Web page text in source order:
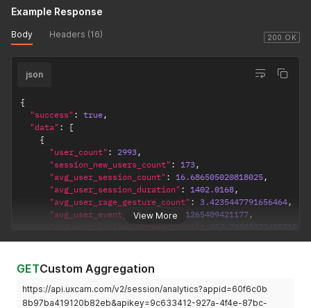
200 OK
Example Response
Body Headers (16)
View More
json
{
"success" : true,
"data" :
[
{
"user_count" : 2993,
"session_new_users_count" : 173,
"avg_user_session_count" : 16.686505020818025,
"avg_user_session_duration" : 1402.0168,
"avg_user_rage_gesture_count" : 3.4235447791656464,
"avg_user_event_count" : 201.1265409421177 ,
"avg_user_session_screen_count" : 257.78888072495715
"dashboard_link": "https://app.uxcam.com/app/
],
{
"current": 1,
"next": null,
GETCustom Aggregation
https://api.uxcam.com/v2/session/analytics?appid=60f6c0b
8b97ba419120b82eb&apikey=9c633412-927a-4f4e-87bc-